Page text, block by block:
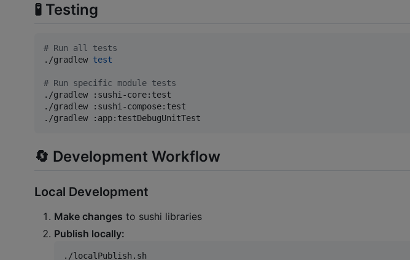
🧪 Testing
# Run all tests
./gradlew test
# Run specific module tests
./gradlew :sushi-core:test
./gradlew :sushi-compose:test
./gradlew :app:testDebugUnitTest
🔄 Development Workflow
Local Development
Make changes to sushi libraries
Publish locally:
./localPublish.sh